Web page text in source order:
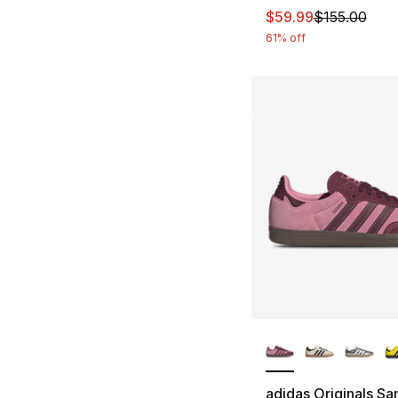
This item is on
$59.99$155.00
61% off
adidas Originals